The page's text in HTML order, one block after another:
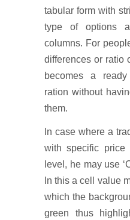
tabular form with
type of options
columns. For
differences or ratio
becomes a
ration without
them.
In case where a
with specific price
level, he may use
In this a cell value
which the
green thus